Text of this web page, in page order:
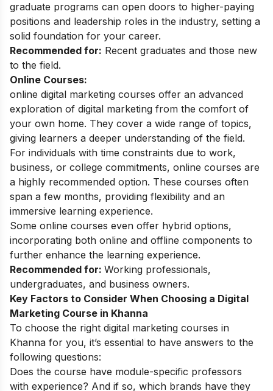
graduate programs can open doors to higher-paying
positions and leadership roles in the industry, setting a
solid foundation for your career.
Recommended for: Recent graduates and those new
to the field.
Online Courses:
online digital marketing courses offer an advanced
exploration of digital marketing from the comfort of
your own home. They cover a wide range of topics,
giving learners a deeper understanding of the field.
For individuals with time constraints due to work,
business, or college commitments, online courses are
a highly recommended option. These courses often
span a few months, providing flexibility and an
immersive learning experience.
Some online courses even offer hybrid options,
incorporating both online and offline components to
further enhance the learning experience.
Recommended for: Working professionals,
undergraduates, and business owners.
Key Factors to Consider When Choosing a Digital
Marketing Course in Khanna
To choose the right digital marketing courses in
Khanna for you, it’s essential to have answers to the
following questions:
Does the course have module-specific professors
with experience? And if so, which brands have they